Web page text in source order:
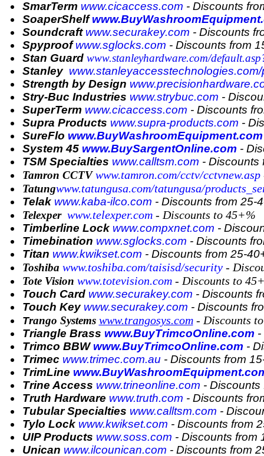
SmarTerm www.cicaccess.com - Discounts
SoaperShelf
Soundcraft www.securakey.com - Discounts
Spyproof www.sglocks.com - Discounts from
Stan Guard www.stanleyhardware.com/
Stanley
Strength by Design
Stry-Buc Industries www.strybuc.com -
SuperTerm www.cicaccess.com - Discounts
Supra Products www.supra-products.com -
SureFlo www.BuyWashroomEquipment.com
System 45 www.BuySargentOnline.com -
TSM Specialties www.calltsm.com - Discounts
Tamron CCTVwww.tamron.com/cctv/cctvnew.asp
Tatungwww.tatungusa.com/tatungusa/
Telak www.kaba-ilco.com - Discounts from 25-
Telexper www.telexper.com- Discounts to 45+%
Timberline Lock www.compxnet.com -
Timebination www.sglocks.com - Discounts
Titan www.kwikset.com - Discounts from 25-
Toshiba www.toshiba.com/taisisd/security-
Tote Vision www.totevision.com- Discounts to
Touch Card www.securakey.com - Discounts
Touch Key www.securakey.com - Discounts
Trango Systems www.trangosys.com- Discounts
Triangle Brass www.BuyTrimcoOnline.com -
Trimco BBW www.BuyTrimcoOnline.com -
Trimec www.trimec.com.au - Discounts from
TrimLine
Trine Access www.trineonline.com - Discounts
Truth Hardware www.truth.com - Discounts
Tubular Specialties www.calltsm.com -
Tylo Lock www.kwikset.com - Discounts from
UIP Products www.soss.com - Discounts from
Unican www.ilcounican.com - Discounts from